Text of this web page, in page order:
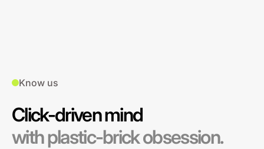
Know us
Click-driven mind
with plastic-brick obsession.